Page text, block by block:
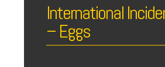
International
– Eggs